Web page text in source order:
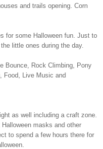
and trails opening. Corn
for some Halloween fun. Just to
little ones during the day.
Bounce, Rock Climbing, Pony
Food, Live Music and
as well including a craft zone.
masks and other
to spend a few hours there for